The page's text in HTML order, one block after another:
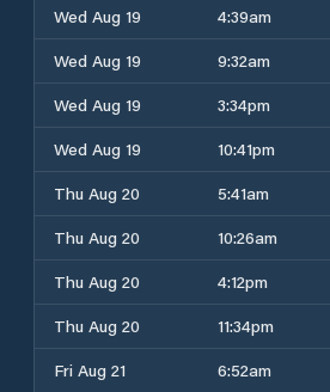
Wed Aug 19 4:39am
Wed Aug 19
9:32am
Wed Aug 19
3:34pm
Wed Aug 19
10:41pm
Thu Aug 20
5:41am
Thu Aug 20
10:26am
Thu Aug 20
4:12pm
Thu Aug 20
11:34pm
Fri Aug 21
6:52am